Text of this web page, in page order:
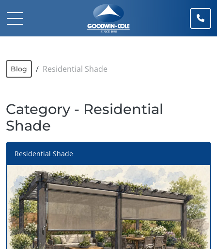
Mobile Navigation Toggle
Blog Residential Shade
Category - Residential
Shade
Residential Shade